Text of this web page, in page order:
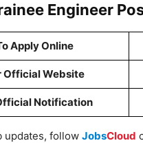
Engineer
Apply Online
Official Website
Notification
updates, follow JobsCloud